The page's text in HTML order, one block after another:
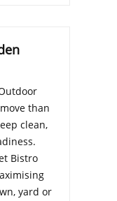
than
clean,
Bistro
yard or